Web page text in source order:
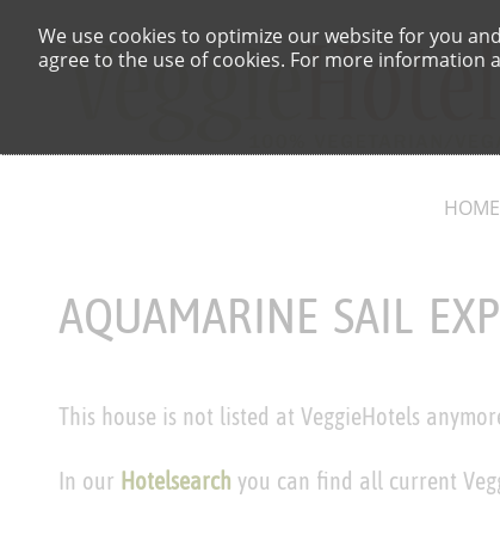
We use cookies to optimize our website for you
agree to the use of cookies. For more information
HOME
AQUAMARINE SAIL
This house is not listed at VeggieHotels
In our Hotelsearch you can find all current